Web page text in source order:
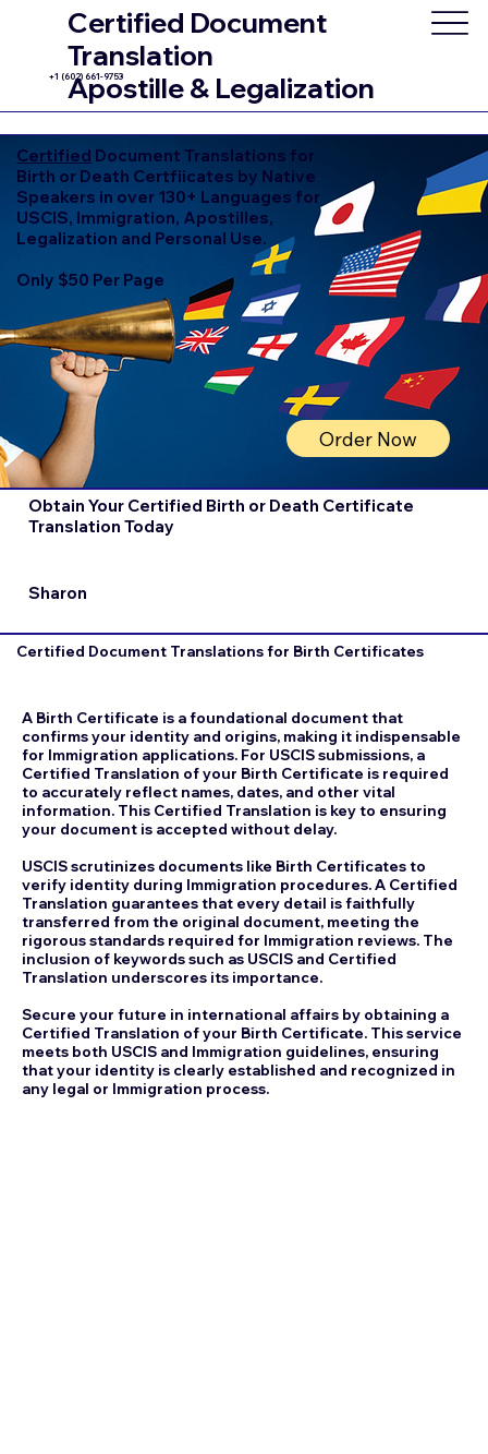
Certified Document
Translation
Apostille & Legalization
+1 (602) 661-9753
Certified Document Translations for
Birth or Death Certfiicates by Native
Speakers in over 130+ Languages for
USCIS, Immigration, Apostilles,
Legalization and Personal Use.
Only $50 Per Page
Order Now
Obtain Your Certified Birth or Death Certificate
Translation Today
Sharon
A Birth Certificate is a foundational document that
confirms your identity and origins, making it indispensable
for Immigration applications. For USCIS submissions, a
Certified Translation of your Birth Certificate is required
to accurately reflect names, dates, and other vital
information. This Certified Translation is key to ensuring
your document is accepted without delay.
USCIS scrutinizes documents like Birth Certificates to
verify identity during Immigration procedures. A Certified
Translation guarantees that every detail is faithfully
transferred from the original document, meeting the
rigorous standards required for Immigration reviews. The
inclusion of keywords such as USCIS and Certified
Translation underscores its importance.
Secure your future in international affairs by obtaining a
Certified Translation of your Birth Certificate. This service
meets both USCIS and Immigration guidelines, ensuring
that your identity is clearly established and recognized in
any legal or Immigration process.
Certified Document Translations for Birth Certificates